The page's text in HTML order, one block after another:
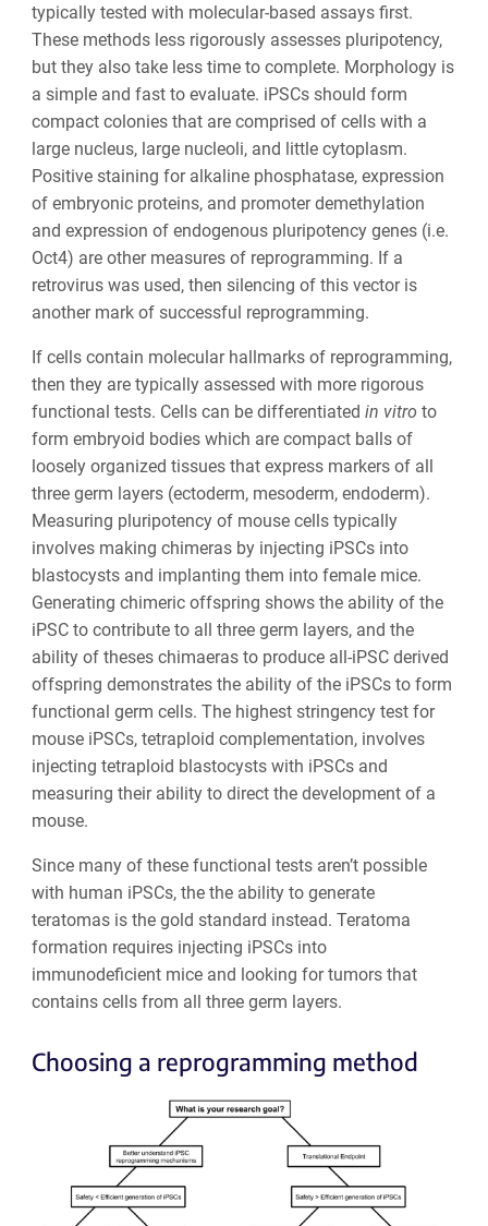
typically tested with molecular-based assays first.
These methods less rigorously assesses pluripotency,
but they also take less time to complete. Morphology is
a simple and fast to evaluate. iPSCs should form
compact colonies that are comprised of cells with a
large nucleus, large nucleoli, and little cytoplasm.
Positive staining for alkaline phosphatase, expression
of embryonic proteins, and promoter demethylation
and expression of endogenous pluripotency genes (i.e.
Oct4) are other measures of reprogramming. If a
retrovirus was used, then silencing of this vector is
another mark of successful reprogramming.
If cells contain molecular hallmarks of reprogramming,
then they are typically assessed with more rigorous
functional tests. Cells can be differentiated in vitro to
form embryoid bodies which are compact balls of
loosely organized tissues that express markers of all
three germ layers (ectoderm, mesoderm, endoderm).
Measuring pluripotency of mouse cells typically
involves making chimeras by injecting iPSCs into
blastocysts and implanting them into female mice.
Generating chimeric offspring shows the ability of the
iPSC to contribute to all three germ layers, and the
ability of theses chimaeras to produce all-iPSC derived
offspring demonstrates the ability of the iPSCs to form
functional germ cells. The highest stringency test for
mouse iPSCs, tetraploid complementation, involves
injecting tetraploid blastocysts with iPSCs and
measuring their ability to direct the development of a
mouse.
Since many of these functional tests aren’t possible
with human iPSCs, the the ability to generate
teratomas is the gold standard instead. Teratoma
formation requires injecting iPSCs into
immunodeficient mice and looking for tumors that
contains cells from all three germ layers.
Choosing a reprogramming method